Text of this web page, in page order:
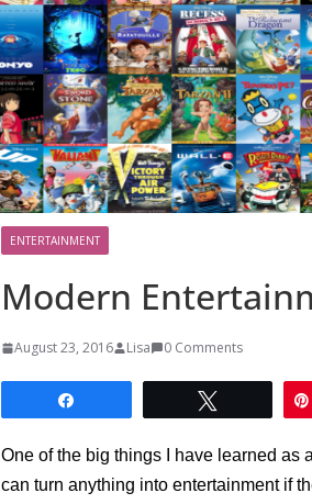
ENTERTAINMENT
Modern
August 23, 2016 Lisa 0 Comments
One of the big things I have learned as
can turn anything into entertainment if